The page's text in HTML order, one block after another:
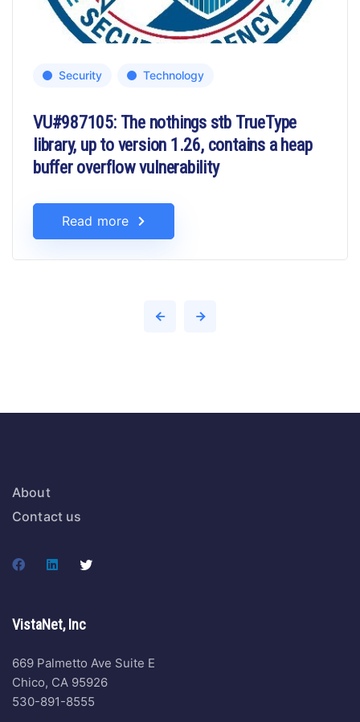
Security Technology
VU#987105: The nothings stb TrueType
library, up to version 1.26, contains a heap
buffer overflow vulnerability
Read more
About
Contact us
VistaNet, Inc
669 Palmetto Ave Suite E
Chico, CA 95926
530-891-8555